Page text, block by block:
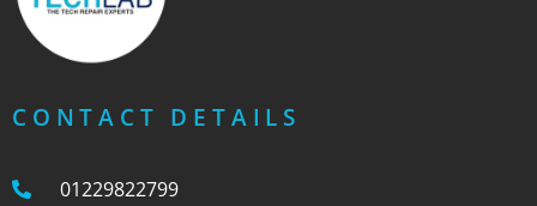
CONTACT DETAILS
01229822799